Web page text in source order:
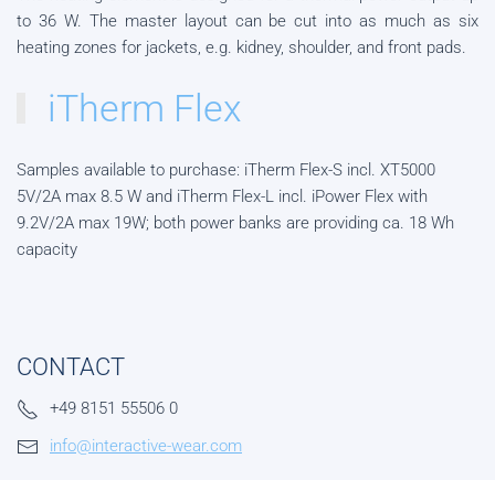
to 36 W. The master layout can be cut into as much as six
heating zones for jackets, e.g. kidney, shoulder, and front pads.
iTherm Flex
Samples available to purchase: iTherm Flex-S incl. XT5000
5V/2A max 8.5 W and iTherm Flex-L incl. iPower Flex with
9.2V/2A max 19W; both power banks are providing ca. 18 Wh
capacity
CONTACT
+49 8151 55506 0
info@interactive-wear.com